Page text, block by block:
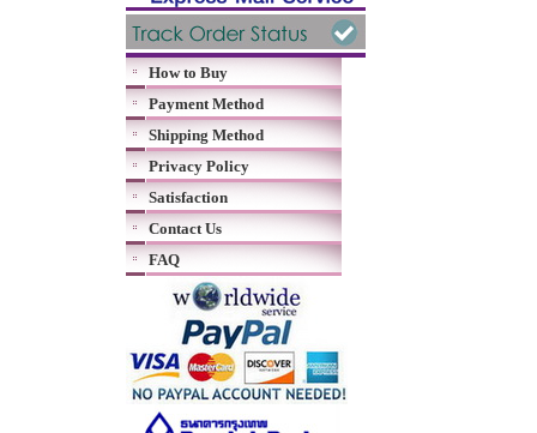
How to Buy
Payment Method
Shipping Method
Privacy Policy
Satisfaction
Contact Us
FAQ